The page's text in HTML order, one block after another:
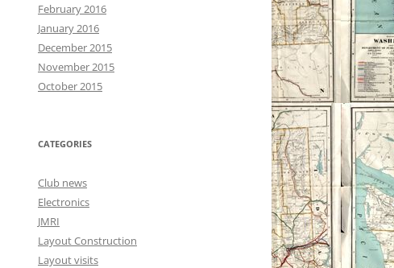
February 2016
January 2016
December 2015
November 2015
October 2015
CATEGORIES
Club news
Electronics
JMRI
Layout Construction
Layout visits